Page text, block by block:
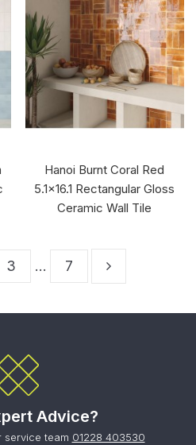
Hanoi Burnt Coral Red
5.1x16.1 Rectangular Gloss
Ceramic Wall Tile
3 … 7
Advice?
service team 01228 403530